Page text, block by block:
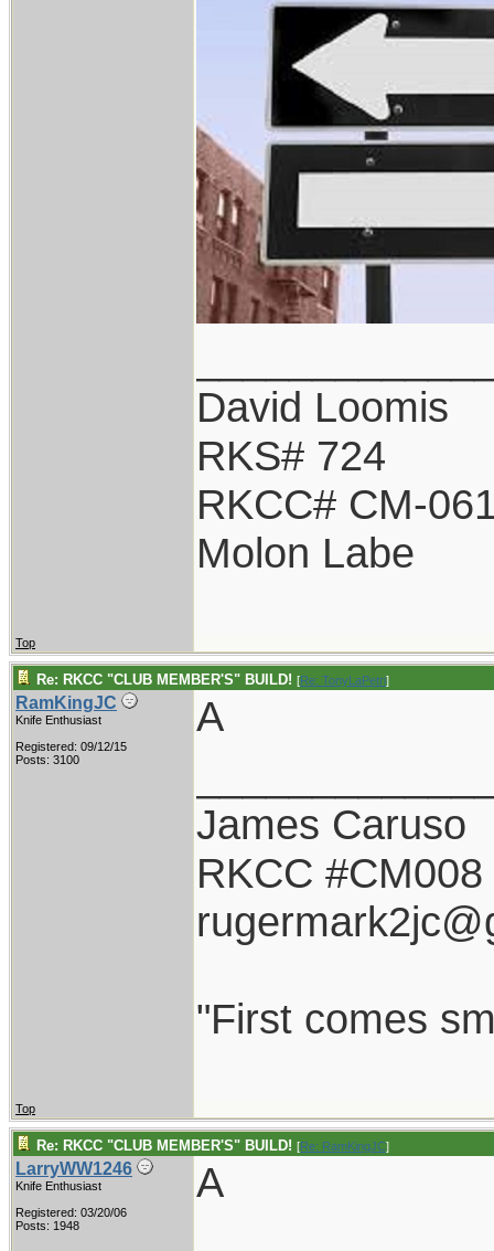
David Loomis
RKS# 724
RKCC# CM-
Molon Labe
Top
Re: RKCC "CLUB MEMBER'S" BUILD! [Re: TonyLaPetri]
RamKingJC
Knife Enthusiast
Registered: 09/12/15
Posts: 3100
A
James Caruso
RKCC #CM008
"First comes
Top
Re: RKCC "CLUB MEMBER'S" BUILD! [Re: RamKingJC]
LarryWW1246
Knife Enthusiast
Registered: 03/20/06
Posts: 1948
A